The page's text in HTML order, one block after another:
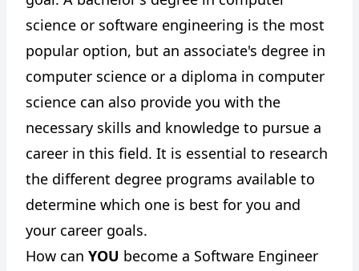
science or software engineering is the most
popular option, but an associate's degree in
computer science or a diploma in computer
science can also provide you with the
necessary skills and knowledge to pursue a
career in this field. It is essential to research
the different degree programs available to
determine which one is best for you and
your career goals.
How can YOU become a Software Engineer